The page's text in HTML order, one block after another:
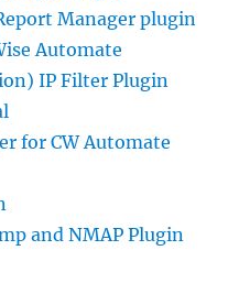
Manager plugin
Automate
IP Filter Plugin
for CW Automate
and NMAP Plugin